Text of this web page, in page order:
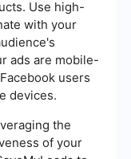
Use high-
with your
ads are mobile-
users
devices.
the
of your